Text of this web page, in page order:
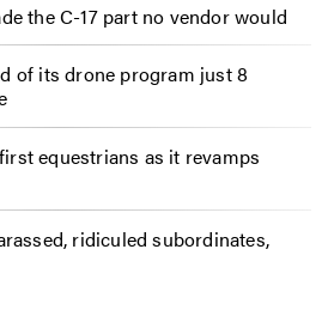
the C-17 part no vendor would
of its drone program just 8
equestrians as it revamps
ridiculed subordinates,